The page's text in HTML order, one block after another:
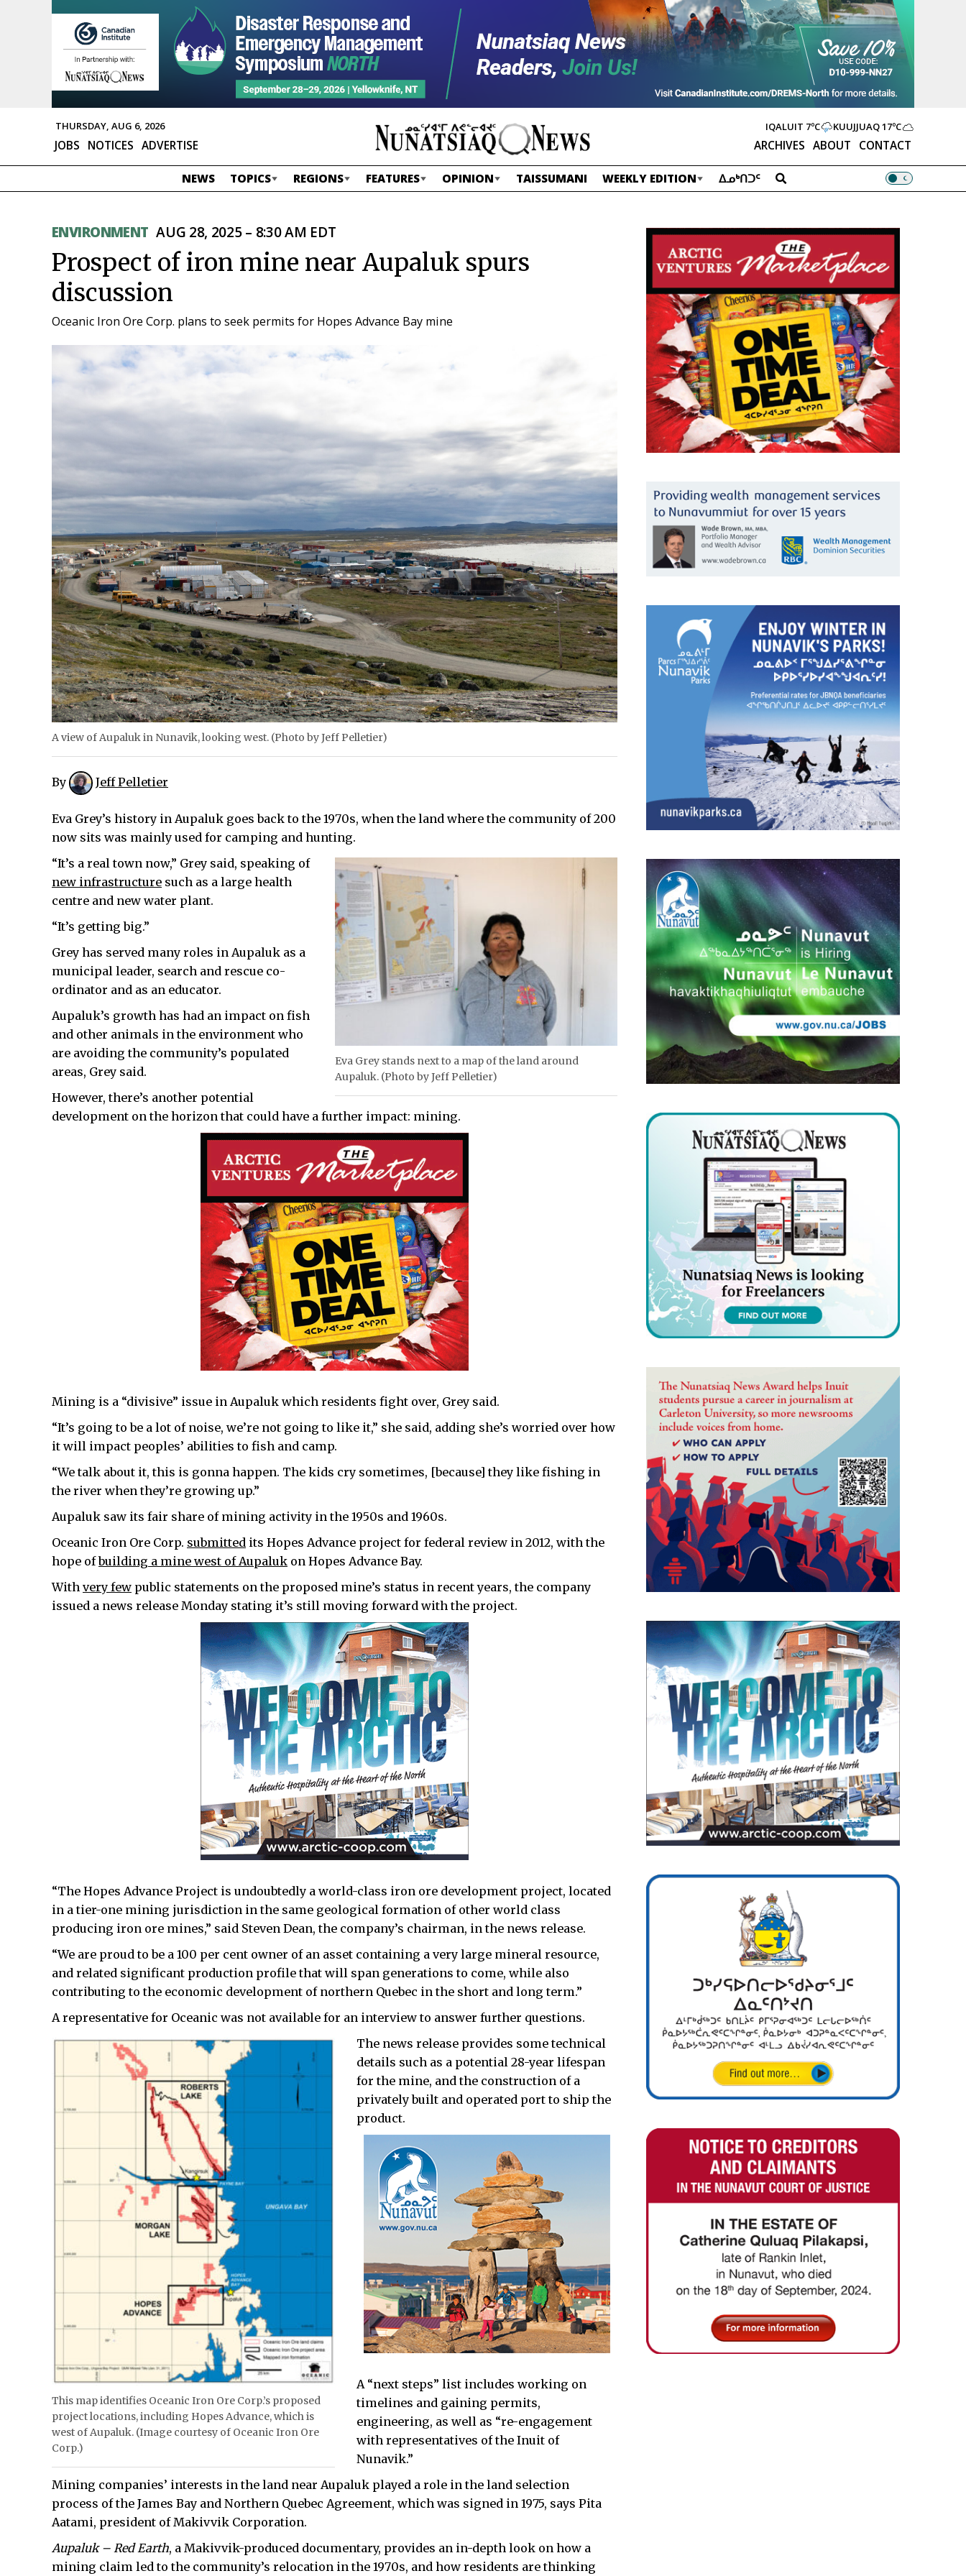
THURSDAY, AUG 6, 2026
ARCHIVES ABOUT CONTACT
JOBS NOTICES ADVERTISE
IQALUIT 7ºC KUUJJUAQ17ºC
NEWS TOPICS REGIONS FEATURES OPINION TAISSUMANI WEEKLY EDITION ᐃᓄᒃᑎᑐᑦ
ENVIRONMENT AUG 28, 2025 – 8:30 AM EDT
Prospect of iron mine near Aupaluk spurs
discussion
Oceanic Iron Ore Corp. plans to seek permits for Hopes Advance Bay mine
A view of Aupaluk in Nunavik, looking west. (Photo by Jeff Pelletier)
By Jeff Pelletier
Eva Grey’s history in Aupaluk goes back to the 1970s, when the land where the community of 200
now sits was mainly used for camping and hunting.
Eva Grey stands next to a map of the land around
Aupaluk. (Photo by Jeff Pelletier)
“It’s a real town now,” Grey said, speaking of
new infrastructure such as a large health
centre and new water plant.
“It’s getting big.”
Grey has served many roles in Aupaluk as a
municipal leader, search and rescue co-
ordinator and as an educator.
Aupaluk’s growth has had an impact on fish
and other animals in the environment who
are avoiding the community’s populated
areas, Grey said.
However, there’s another potential
development on the horizon that could have a further impact: mining.
Mining is a “divisive” issue in Aupaluk which residents fight over, Grey said.
“It’s going to be a lot of noise, we’re not going to like it,” she said, adding she’s worried over how
it will impact peoples’ abilities to fish and camp.
“We talk about it, this is gonna happen. The kids cry sometimes, [because] they like fishing in
the river when they’re growing up.”
Aupaluk saw its fair share of mining activity in the 1950s and 1960s.
Oceanic Iron Ore Corp. submitted its Hopes Advance project for federal review in 2012, with the
hope ofbuilding a mine west of Aupaluk on Hopes Advance Bay.
With very few public statements on the proposed mine’s status in recent years, the company
issued a news release Monday stating it’s still moving forward with the project.
“The Hopes Advance Project is undoubtedly a world-class iron ore development project, located
in a tier-one mining jurisdiction in the same geological formation of other world class
producing iron ore mines,” said Steven Dean, the company’s chairman, in the news release.
“We are proud to be a 100 per cent owner of an asset containing a very large mineral resource,
and related significant production profile that will span generations to come, while also
contributing to the economic development of northern Quebec in the short and long term.”
A representative for Oceanic was not available for an interview to answer further questions.
This map identifies Oceanic Iron Ore Corp.’s proposed
project locations, including Hopes Advance, which is
west of Aupaluk. (Image courtesy of Oceanic Iron Ore
Corp.)
The news release provides some technical
details such as a potential 28-year lifespan
for the mine, and the construction of a
privately built and operated port to ship the
product.
A “next steps” list includes working on
timelines and gaining permits,
engineering, as well as “re-engagement
with representatives of the Inuit of
Nunavik.”
Mining companies’ interests in the land near Aupaluk played a role in the land selection
process of the James Bay and Northern Quebec Agreement, which was signed in 1975, says Pita
Aatami, president of Makivvik Corporation.
Aupaluk – Red Earth, a Makivvik-produced documentary, provides an in-depth look on how a
mining claim led to the community’s relocation in the 1970s, and how residents are thinking